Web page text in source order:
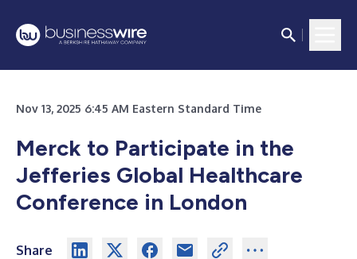
Nov 13, 2025 6:45 AM Eastern Standard Time
Merck to Participate in the
Jefferies Global Healthcare
Conference in London
Share